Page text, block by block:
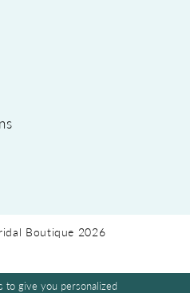
Boutique 2026
to give you personalized